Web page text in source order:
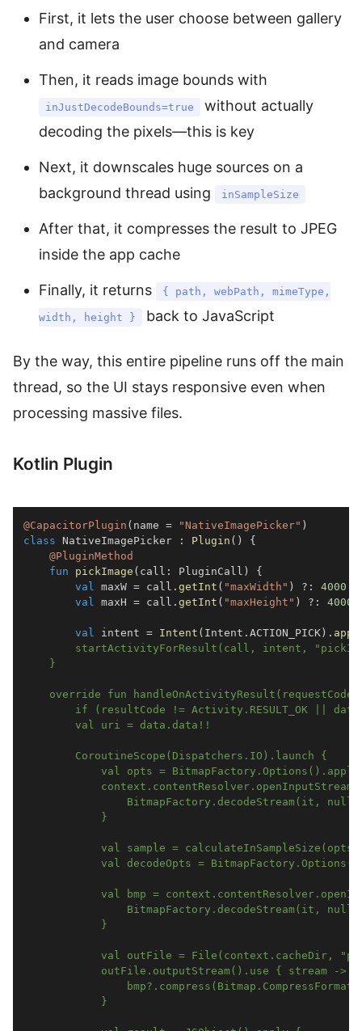
First, it lets the user choose between gallery
and camera
Then, it reads image bounds with
inJustDecodeBounds=true
without actually
decoding the pixels—this is key
Next, it downscales huge sources on a
background thread using
inSampleSize
After that, it compresses the result to JPEG
inside the app cache
Finally, it returns { path, webPath, mimeType,
width, height } back to JavaScript
By the way, this entire pipeline runs off the main
thread, so the UI stays responsive even when
processing massive files.
Kotlin Plugin
@CapacitorPlugin ( name = "NativeImagePicker" )
class NativeImagePicker : Plugin ( )
{
@PluginMethod
fun
pickImage ( call : PluginCall )
{
val
maxW = call . getInt ( "maxWidth" ) ?:
4000
val
maxH = call . getInt ( "maxHeight" ) ?: 4000
val intent = Intent ( Intent . ACTION_PICK) .